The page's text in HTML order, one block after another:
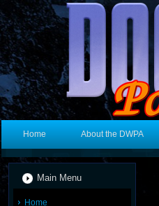
Home About the DWPA
Main Menu
Home